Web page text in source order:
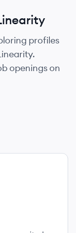
profiles
openings on